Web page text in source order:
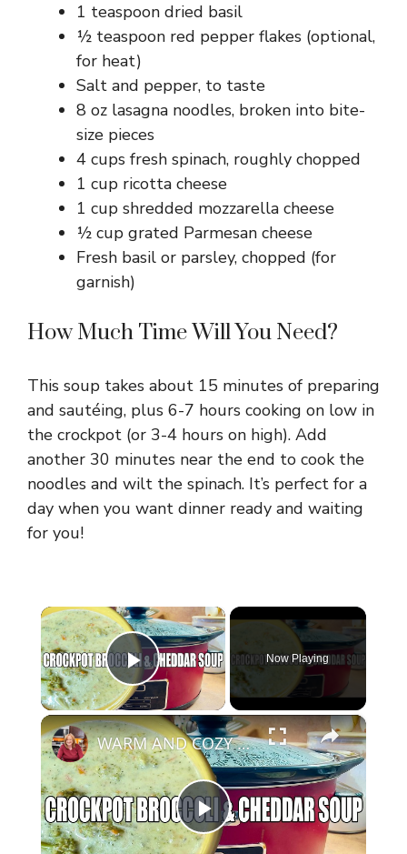
1 teaspoon dried basil
½ teaspoon red pepper flakes (optional,
for heat)
Salt and pepper, to taste
8 oz lasagna noodles, broken into bite-
size pieces
4 cups fresh spinach, roughly chopped
1 cup ricotta cheese
1 cup shredded mozzarella cheese
½ cup grated Parmesan cheese
Fresh basil or parsley, chopped (for
garnish)
How Much Time Will You Need?
This soup takes about 15 minutes of preparing
and sautéing, plus 6-7 hours cooking on low in
the crockpot (or 3-4 hours on high). Add
another 30 minutes near the end to cook the
noodles and wilt the spinach. It’s perfect for a
day when you want dinner ready and waiting
for you!
×
Play Video
Now Playing
×
P
WARM AND COZY CROCKPOT BROCCOLI AND CHEDDAR SOUP